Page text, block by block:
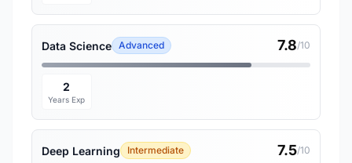
Data Science Advanced 7.8/10
2
Years Exp
Deep Learning Intermediate 7.5/10